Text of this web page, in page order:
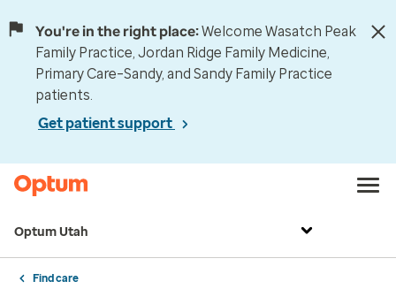
You're in the right place:Welcome Wasatch Peak
Family Practice, Jordan Ridge Family Medicine,
Primary Care–Sandy, and Sandy Family Practice
patients.
Get patient support
Optum Utah
Find care